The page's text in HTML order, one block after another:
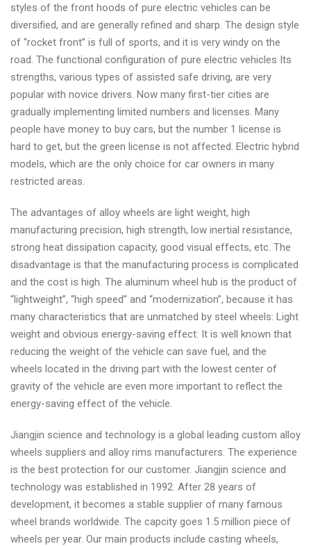
styles of the front hoods of pure electric vehicles can be
diversified, and are generally refined and sharp. The design style
of “rocket front” is full of sports, and it is very windy on the
road. The functional configuration of pure electric vehicles Its
strengths, various types of assisted safe driving, are very
popular with novice drivers. Now many first-tier cities are
gradually implementing limited numbers and licenses. Many
people have money to buy cars, but the number 1 license is
hard to get, but the green license is not affected. Electric hybrid
models, which are the only choice for car owners in many
restricted areas.
The advantages of alloy wheels are light weight, high
manufacturing precision, high strength, low inertial resistance,
strong heat dissipation capacity, good visual effects, etc. The
disadvantage is that the manufacturing process is complicated
and the cost is high. The aluminum wheel hub is the product of
“lightweight”, “high speed” and “modernization”, because it has
many characteristics that are unmatched by steel wheels: Light
weight and obvious energy-saving effect: It is well known that
reducing the weight of the vehicle can save fuel, and the
wheels located in the driving part with the lowest center of
gravity of the vehicle are even more important to reflect the
energy-saving effect of the vehicle.
Jiangjin science and technology is a global leading custom alloy
wheels suppliers and alloy rims manufacturers. The experience
is the best protection for our customer. Jiangjin science and
technology was established in 1992. After 28 years of
development, it becomes a stable supplier of many famous
wheel brands worldwide. The capcity goes 1.5 million piece of
wheels per year. Our main products include casting wheels,